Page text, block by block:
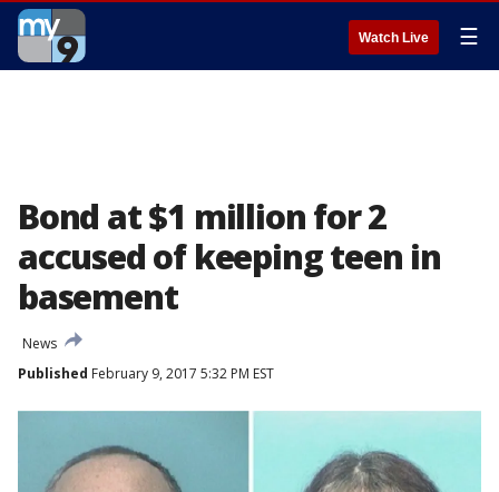
Watch Live ☰
Bond at $1 million for 2
accused of keeping teen in
basement
News
Published February 9, 2017 5:32 PM EST